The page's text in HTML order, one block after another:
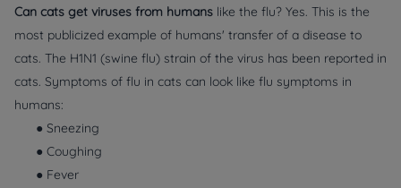
Can cats get viruses from humans like the flu? Yes. This is the
most publicized example of humans' transfer of a disease to
cats. The H1N1 (swine flu) strain of the virus has been reported in
cats. Symptoms of flu in cats can look like flu symptoms in
humans:
● Sneezing
● Coughing
● Fever